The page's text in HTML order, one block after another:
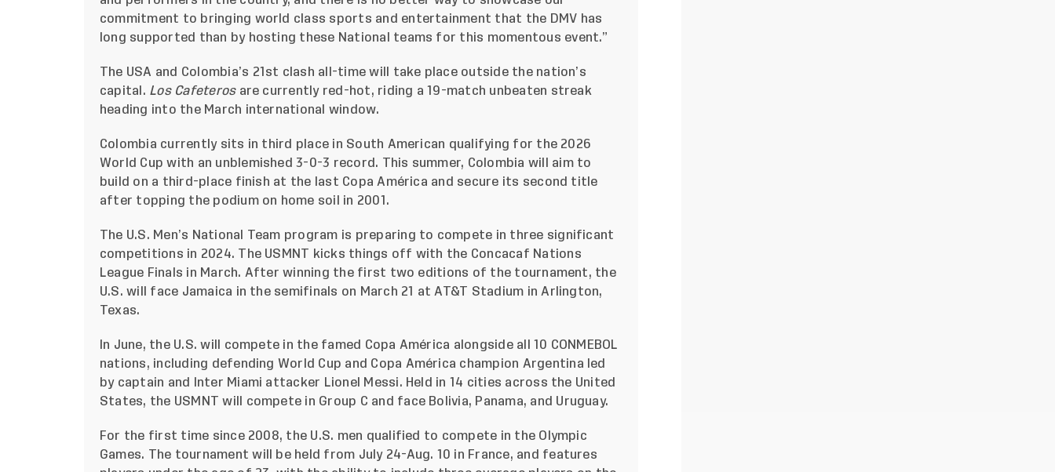
commitment to bringing world class sports and entertainment that the DMV has
long supported than by hosting these National teams for this momentous event.”
The USA and Colombia’s 21st clash all-time will take place outside the nation’s
capital. Los Cafeterosare currently red-hot, riding a 19-match unbeaten streak
heading into the March international window.
Colombia currently sits in third place in South American qualifying for the 2026
World Cup with an unblemished 3-0-3 record. This summer, Colombia will aim to
build on a third-place finish at the last Copa América and secure its second title
after topping the podium on home soil in 2001.
The U.S. Men’s National Team program is preparing to compete in three significant
competitions in 2024. The USMNT kicks things off with the Concacaf Nations
League Finals in March. After winning the first two editions of the tournament, the
U.S. will face Jamaica in the semifinals on March 21 at AT&T Stadium in Arlington,
Texas.
In June, the U.S. will compete in the famed Copa América alongside all 10 CONMEBOL
nations, including defending World Cup and Copa América champion Argentina led
by captain and Inter Miami attacker Lionel Messi. Held in 14 cities across the United
States, the USMNT will compete in Group C and face Bolivia, Panama, and Uruguay.
For the first time since 2008, the U.S. men qualified to compete in the Olympic
Games. The tournament will be held from July 24-Aug. 10 in France, and features